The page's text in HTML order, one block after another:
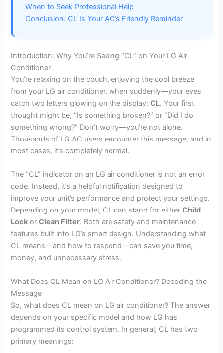
When to Seek Professional Help
Conclusion: CL Is Your AC’s Friendly Reminder
Introduction: Why You’re Seeing “CL” on Your LG Air
Conditioner
You’re relaxing on the couch, enjoying the cool breeze
from your LG air conditioner, when suddenly—your eyes
catch two letters glowing on the display:CL. Your first
thought might be, “Is something broken?” or “Did I do
something wrong?” Don’t worry—you’re not alone.
Thousands of LG AC users encounter this message, and in
most cases, it’s completely normal.
The “CL” indicator on an LG air conditioner is not an error
code. Instead, it’s a helpful notification designed to
improve your unit’s performance and protect your settings.
Depending on your model, CL can stand for eitherChild
Lock orClean Filter. Both are safety and maintenance
features built into LG’s smart design. Understanding what
CL means—and how to respond—can save you time,
money, and unnecessary stress.
What Does CL Mean on LG Air Conditioner? Decoding the
Message
So, what does CL mean on LG air conditioner? The answer
depends on your specific model and how LG has
programmed its control system. In general, CL has two
primary meanings: